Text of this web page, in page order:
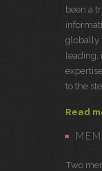
been a
globally
leading,
to the
Read
Two